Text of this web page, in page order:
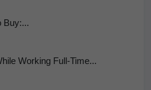
Buy:...
Working Full-Time...